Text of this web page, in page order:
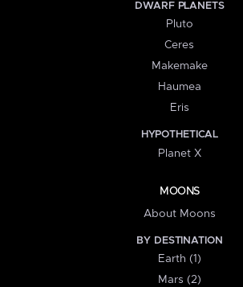
DWARF PLANETS
Pluto
Ceres
Makemake
Haumea
Eris
HYPOTHETICAL
Planet X
MOONS
About Moons
BY DESTINATION
Earth (1)
Mars (2)